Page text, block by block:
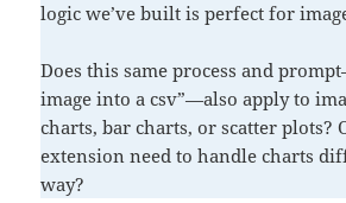
logic we’ve built is perfect for
Does this same process and
image into a csv”—also apply to
charts, bar charts, or scatter plots?
extension need to handle charts
way?